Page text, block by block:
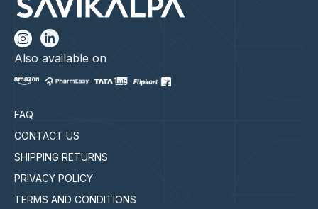
FAQ
CONTACT US
SHIPPING RETURNS
PRIVACY POLICY
TERMS AND CONDITIONS
Also available on